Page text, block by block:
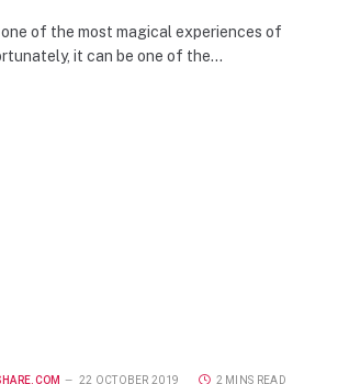
of the most magical experiences of
it can be one of the…
22 OCTOBER 2019 2 MINS READ